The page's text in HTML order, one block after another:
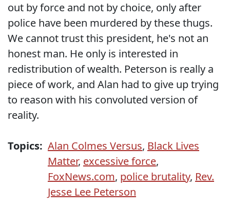
out by force and not by choice, only after
police have been murdered by these thugs.
We cannot trust this president, he's not an
honest man. He only is interested in
redistribution of wealth. Peterson is really a
piece of work, and Alan had to give up trying
to reason with his convoluted version of
reality.
Topics: Alan Colmes Versus, Black Lives
Matter, excessive force,
FoxNews.com, police brutality, Rev.
Jesse Lee Peterson